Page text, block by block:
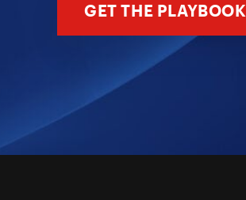
GET THE PLAYBOOK